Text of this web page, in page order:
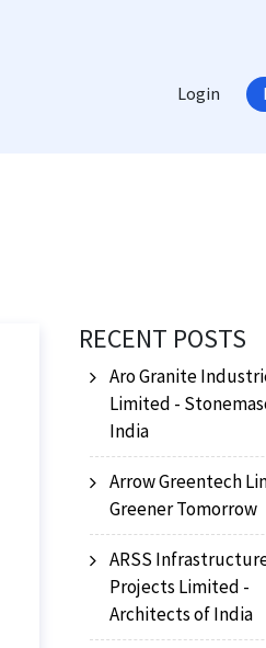
Login
RECENT POSTS
Aro Granite
Limited -
India
Arrow Greentech
Greener Tomorrow
ARSS
Projects Limited -
Architects of India